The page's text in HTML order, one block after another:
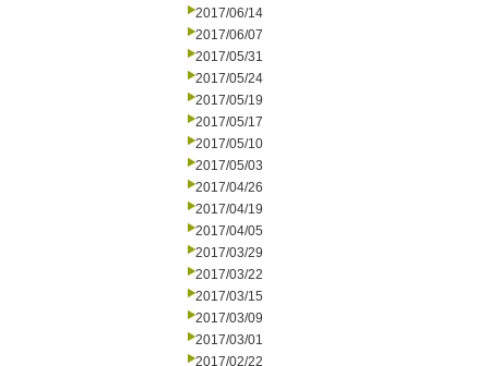
2017/06/14
2017/06/07
2017/05/31
2017/05/24
2017/05/19
2017/05/17
2017/05/10
2017/05/03
2017/04/26
2017/04/19
2017/04/05
2017/03/29
2017/03/22
2017/03/15
2017/03/09
2017/03/01
2017/02/22